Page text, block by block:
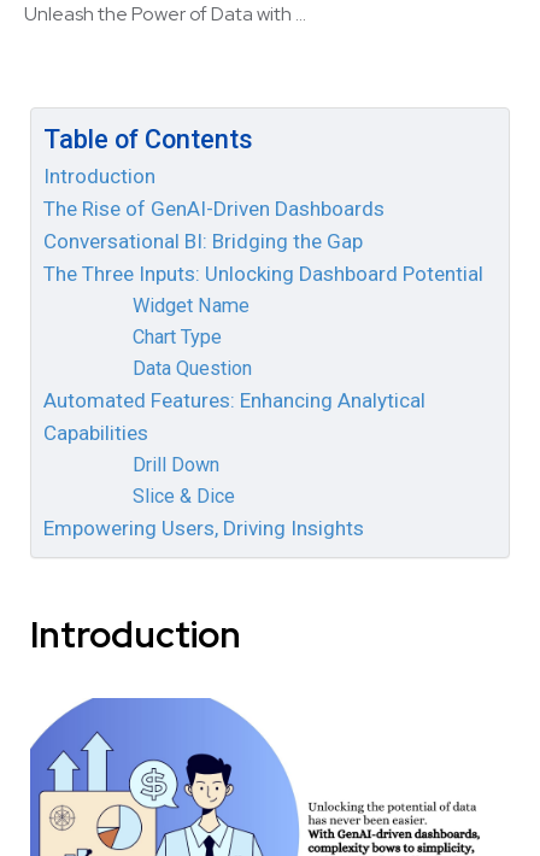
Unleash the Power of Data with ...
Table of Contents
Introduction
The Rise of GenAI-Driven Dashboards
Conversational BI: Bridging the Gap
The Three Inputs: Unlocking Dashboard Potential
Widget Name
Chart Type
Data Question
Automated Features: Enhancing Analytical
Capabilities
Drill Down
Slice & Dice
Empowering Users, Driving Insights
Introduction